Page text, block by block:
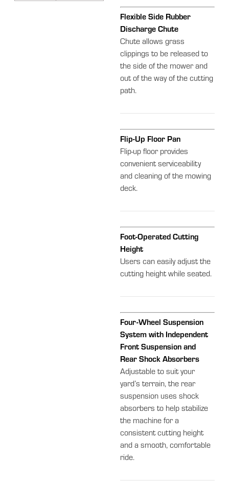
Flexible Side Rubber
Discharge Chute
Chute allows grass
clippings to be released to
the side of the mower and
out of the way of the cutting
path.
Flip-Up Floor Pan
Flip-up floor provides
convenient serviceability
and cleaning of the mowing
deck.
Foot-Operated Cutting
Height
Users can easily adjust the
cutting height while seated.
Four-Wheel Suspension
System with Independent
Front Suspension and
Rear Shock Absorbers
Adjustable to suit your
yard’s terrain, the rear
suspension uses shock
absorbers to help stabilize
the machine for a
consistent cutting height
and a smooth, comfortable
ride.